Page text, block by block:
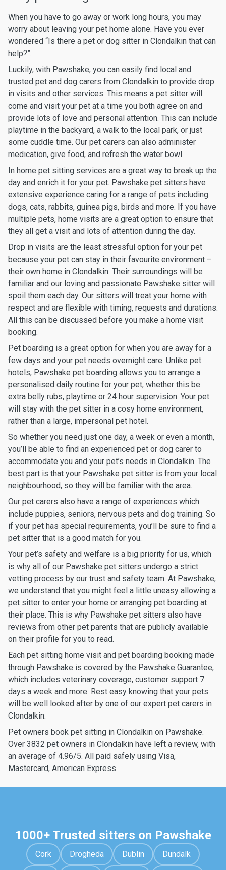
When you have to go away or work long hours, you may
worry about leaving your pet home alone. Have you ever
wondered “Is there a pet or dog sitter in Clondalkin that can
help?”.
Luckily, with Pawshake, you can easily find local and
trusted pet and dog carers from Clondalkin to provide drop
in visits and other services. This means a pet sitter will
come and visit your pet at a time you both agree on and
provide lots of love and personal attention. This can include
playtime in the backyard, a walk to the local park, or just
some cuddle time. Our pet carers can also administer
medication, give food, and refresh the water bowl.
In home pet sitting services are a great way to break up the
day and enrich it for your pet. Pawshake pet sitters have
extensive experience caring for a range of pets including
dogs, cats, rabbits, guinea pigs, birds and more. If you have
multiple pets, home visits are a great option to ensure that
they all get a visit and lots of attention during the day.
Drop in visits are the least stressful option for your pet
because your pet can stay in their favourite environment –
their own home in Clondalkin. Their surroundings will be
familiar and our loving and passionate Pawshake sitter will
spoil them each day. Our sitters will treat your home with
respect and are flexible with timing, requests and durations.
All this can be discussed before you make a home visit
booking.
Pet boarding is a great option for when you are away for a
few days and your pet needs overnight care. Unlike pet
hotels, Pawshake pet boarding allows you to arrange a
personalised daily routine for your pet, whether this be
extra belly rubs, playtime or 24 hour supervision. Your pet
will stay with the pet sitter in a cosy home environment,
rather than a large, impersonal pet hotel.
So whether you need just one day, a week or even a month,
you’ll be able to find an experienced pet or dog carer to
accommodate you and your pet’s needs in Clondalkin. The
best part is that your Pawshake pet sitter is from your local
neighbourhood, so they will be familiar with the area.
Our pet carers also have a range of experiences which
include puppies, seniors, nervous pets and dog training. So
if your pet has special requirements, you’ll be sure to find a
pet sitter that is a good match for you.
Your pet’s safety and welfare is a big priority for us, which
is why all of our Pawshake pet sitters undergo a strict
vetting process by our trust and safety team. At Pawshake,
we understand that you might feel a little uneasy allowing a
pet sitter to enter your home or arranging pet boarding at
their place. This is why Pawshake pet sitters also have
reviews from other pet parents that are publicly available
on their profile for you to read.
Each pet sitting home visit and pet boarding booking made
through Pawshake is covered by the Pawshake Guarantee,
which includes veterinary coverage, customer support 7
days a week and more. Rest easy knowing that your pets
will be well looked after by one of our expert pet carers in
Clondalkin.
Pet owners book pet sitting in Clondalkin on Pawshake.
Over 3832 pet owners in Clondalkin have left a review, with
an average of 4.96/5. All paid safely using Visa,
Mastercard, American Express
1000+ Trusted sitters on Pawshake
Cork Drogheda Dublin Dundalk